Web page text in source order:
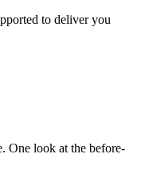
to deliver you
One look at the before-